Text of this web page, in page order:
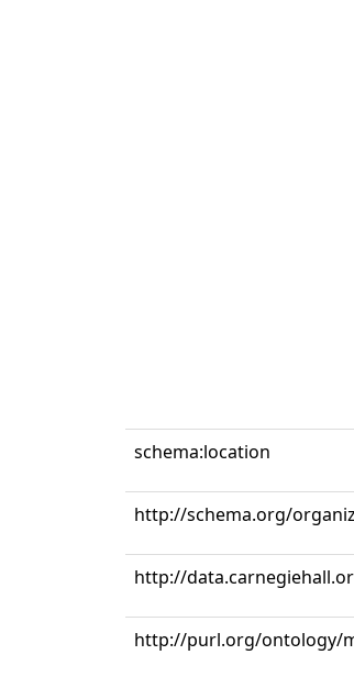
schema:location
http://schema.org/
http://
http://purl.org/ontology/